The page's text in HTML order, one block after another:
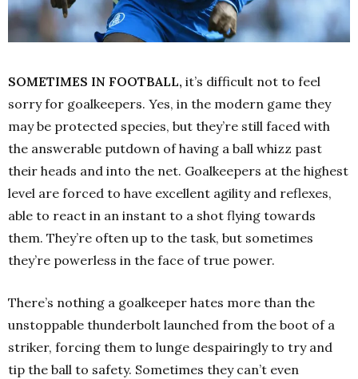
SOMETIMES IN FOOTBALL, it’s difficult not to feel
sorry for goalkeepers. Yes, in the modern game they
may be protected species, but they’re still faced with
the answerable putdown of having a ball whizz past
their heads and into the net. Goalkeepers at the highest
level are forced to have excellent agility and reflexes,
able to react in an instant to a shot flying towards
them. They’re often up to the task, but sometimes
they’re powerless in the face of true power.
There’s nothing a goalkeeper hates more than the
unstoppable thunderbolt launched from the boot of a
striker, forcing them to lunge despairingly to try and
tip the ball to safety. Sometimes they can’t even